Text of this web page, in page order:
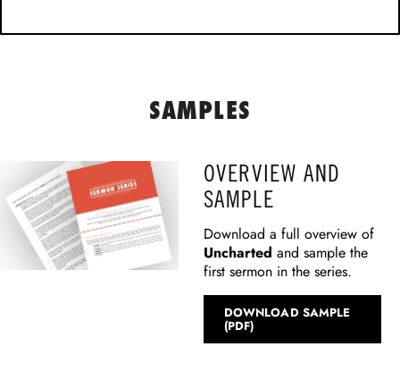
SAMPLES
OVERVIEW AND
SAMPLE
Download a full overview of
Uncharted and sample the
first sermon in the series.
DOWNLOAD SAMPLE
(PDF)